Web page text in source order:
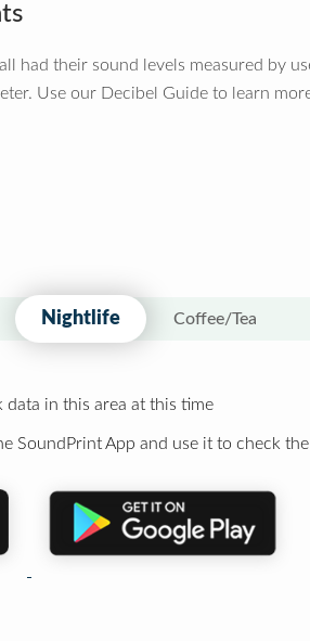
had their sound levels measured by
Use our Decibel Guide to learn
Nightlife Coffee/Tea
data in this area at this time
SoundPrint App and use it to check